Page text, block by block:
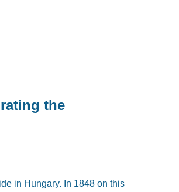
the
in Hungary. In 1848 on this